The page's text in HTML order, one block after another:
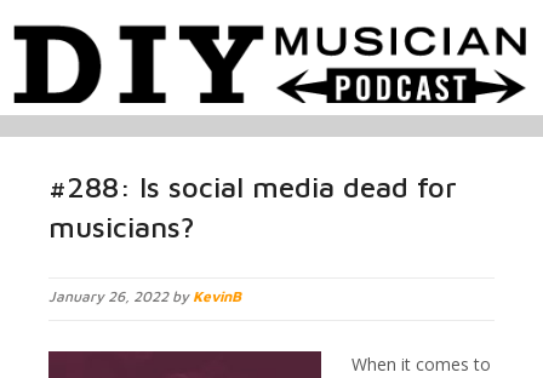
#288: Is social media dead for
musicians?
January 26, 2022 by KevinB
When it comes to